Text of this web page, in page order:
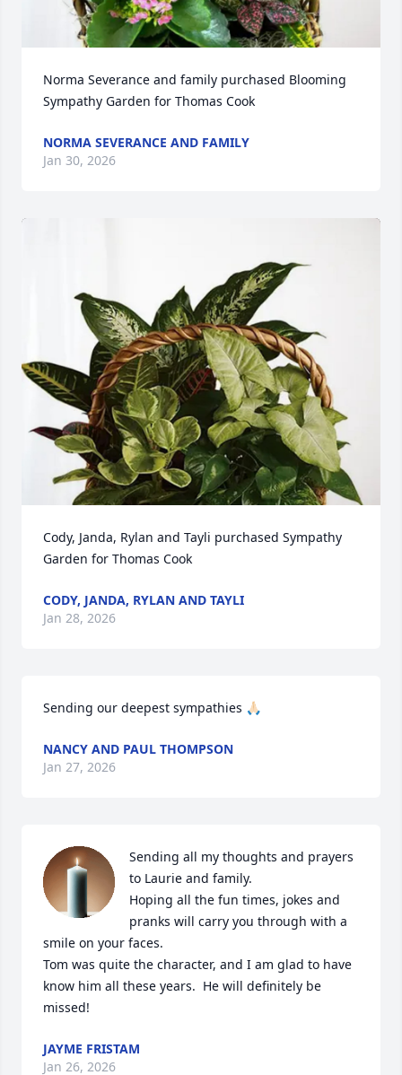
Norma Severance and family purchased Blooming
Sympathy Garden for Thomas Cook
NORMA SEVERANCE AND FAMILY
Jan 30, 2026
Cody, Janda, Rylan and Tayli purchased Sympathy
Garden for Thomas Cook
CODY, JANDA, RYLAN AND TAYLI
Jan 28, 2026
Sending our deepest sympathies 🙏🏻
NANCY AND PAUL THOMPSON
Jan 27, 2026
Sending all my thoughts and prayers
to Laurie and family.
Hoping all the fun times, jokes and
pranks will carry you through with a
smile on your faces.
Tom was quite the character, and I am glad to have
know him all these years.  He will definitely be
missed!
JAYME FRISTAM
Jan 26, 2026